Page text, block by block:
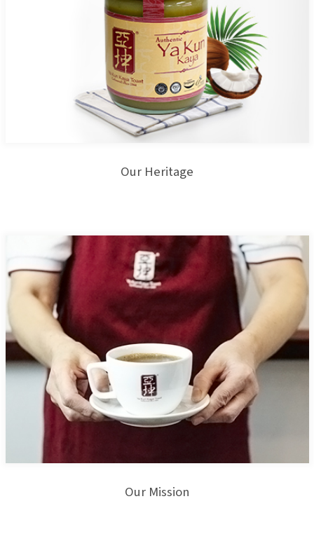
Our Heritage
Our Mission